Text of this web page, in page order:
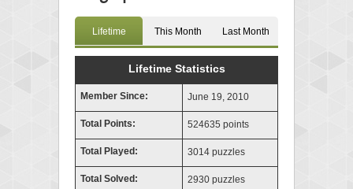
Lifetime This Month Last Month
Lifetime Statistics
Member Since: June 19, 2010
Total Points: 524635 points
Total Played: 3014 puzzles
Total Solved: 2930 puzzles